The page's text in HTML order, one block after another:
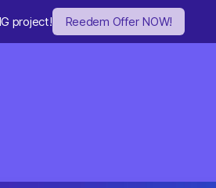
project! Reedem Offer NOW!